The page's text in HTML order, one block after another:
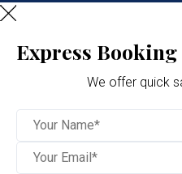
Express Booking
We offer quick